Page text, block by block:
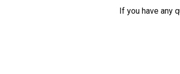
If you have any